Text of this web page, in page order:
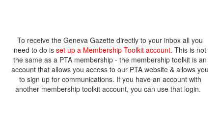
To receive the Geneva Gazette directly to your inbox all you
need to do is set up a Membership Toolkit account. This is not
the same as a PTA membership - the membership toolkit is an
account that allows you access to our PTA website & allows you
to sign up for communications. If you have an account with
another membership toolkit account, you can use that login.